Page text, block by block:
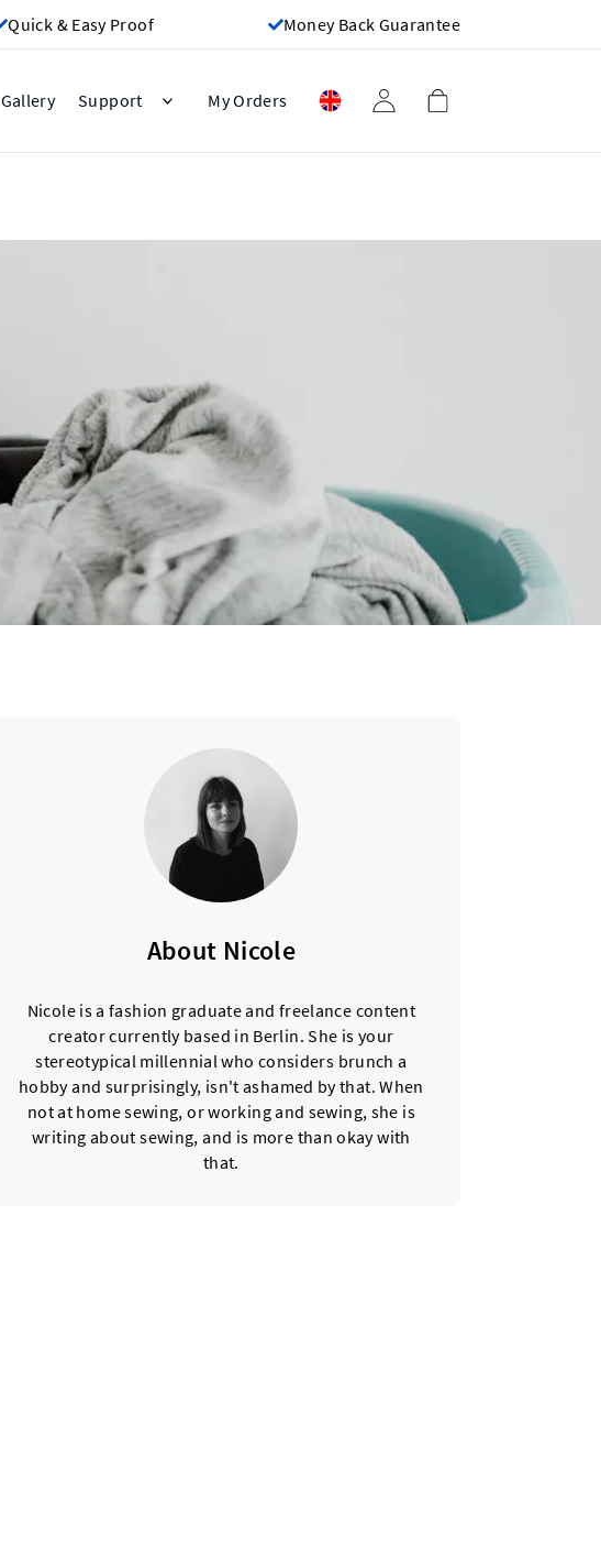
Quick & Easy Proof Money Back Guarantee
Gallery Support My Orders
About Nicole
Nicole is a fashion graduate and freelance content
creator currently based in Berlin. She is your
stereotypical millennial who considers brunch a
hobby and surprisingly, isn't ashamed by that. When
not at home sewing, or working and sewing, she is
writing about sewing, and is more than okay with
that.